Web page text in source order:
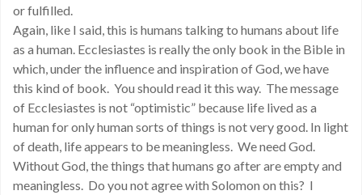
or fulfilled.
Again, like I said, this is humans talking to humans about life
as a human. Ecclesiastes is really the only book in the Bible in
which, under the influence and inspiration of God, we have
this kind of book. You should read it this way. The message
of Ecclesiastes is not “optimistic” because life lived as a
human for only human sorts of things is not very good. In light
of death, life appears to be meaningless. We need God.
Without God, the things that humans go after are empty and
meaningless. Do you not agree with Solomon on this? I